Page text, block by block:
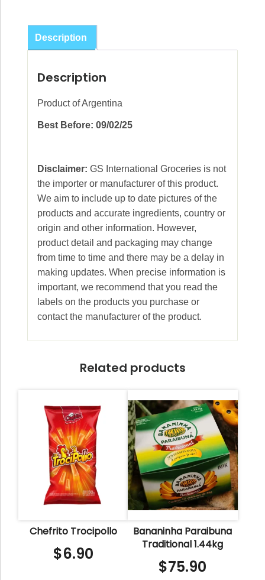
Description
Description
Product of Argentina
Best Before: 09/02/25
Disclaimer: GS International Groceries is not
the importer or manufacturer of this product.
We aim to include up to date pictures of the
products and accurate ingredients, country or
origin and other information. However,
product detail and packaging may change
from time to time and there may be a delay in
making updates. When precise information is
important, we recommend that you read the
labels on the products you purchase or
contact the manufacturer of the product.
Related products
Chefrito Trocipollo
$6.90
Bananinha Paraibuna
Traditional 1.44kg
$75.90